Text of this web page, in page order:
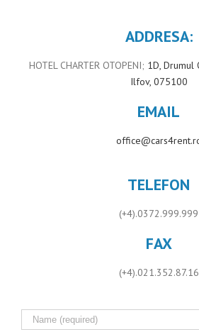
ADDRESA:
HOTEL CHARTER OTOPENI; 1D, Drumul
Ilfov, 075100
EMAIL
TELEFON
(+4).0372.999.999
FAX
(+4).021.352.87.16